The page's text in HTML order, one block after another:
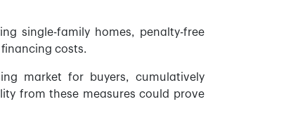
single-family homes, penalty-free
costs.
market for buyers, cumulatively
from these measures could prove